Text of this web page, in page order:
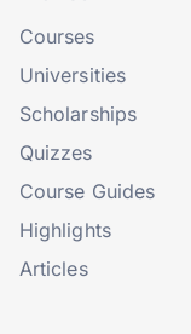
Courses
Universities
Scholarships
Quizzes
Course Guides
Highlights
Articles